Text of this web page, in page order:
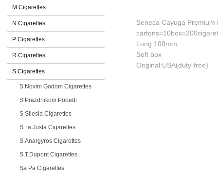
M Cigarettes
N Cigarettes
P Cigarettes
R Cigarettes
S Cigarettes
S Novim Godom Cigarettes
S Prazdnikom Pobedi
S Silesia Cigarettes
S. ta Justa Cigarettes
S.Anargyros Cigarettes
S.T.Dupont Cigarettes
Sa Pa Cigarettes
Seneca Cayuga
Long 100mm
Soft box
Original:USA(duty-free)